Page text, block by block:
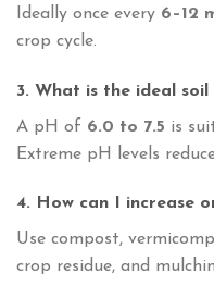
Ideally once every 6–12
crop cycle.
3. What is the ideal
A pH of 6.0 to 7.5 is
Extreme pH levels
4. How can I increase
Use compost,
crop residue, and